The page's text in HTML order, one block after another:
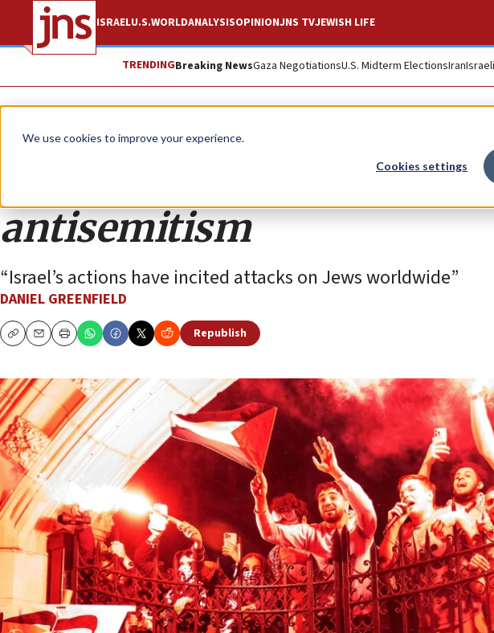
We use cookies to improve your experience.
Cookies settings
ISRAELU.S.WORLDANALYSISOPINIONJNS TVJEWISH LIFE
TRENDINGBreaking NewsGaza NegotiationsU.S. Midterm ElectionsIran
Opinion
Biden’s antisemitism
antisemitism
“Israel’s actions have incited attacks on Jews worldwide”
DANIEL GREENFIELD
CopyEmailPrint
Republish